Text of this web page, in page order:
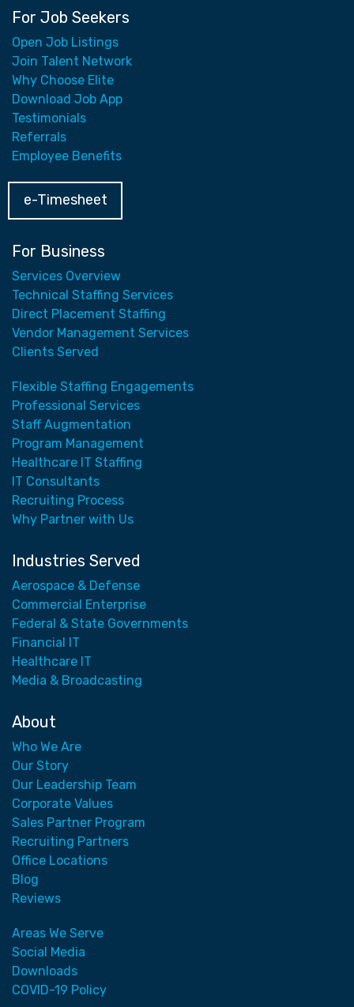
For Job Seekers
Open Job Listings
Join Talent Network
Why Choose Elite
Download Job App
Testimonials
Referrals
Employee Benefits
e-Timesheet
For Business
Services Overview
Technical Staffing Services
Direct Placement Staffing
Vendor Management Services
Clients Served
Flexible Staffing Engagements
Professional Services
Staff Augmentation
Program Management
Healthcare IT Staffing
IT Consultants
Recruiting Process
Why Partner with Us
Industries Served
Aerospace & Defense
Commercial Enterprise
Federal & State Governments
Financial IT
Healthcare IT
Media & Broadcasting
About
Who We Are
Our Story
Our Leadership Team
Corporate Values
Sales Partner Program
Recruiting Partners
Office Locations
Blog
Reviews
Areas We Serve
Social Media
Downloads
COVID-19 Policy